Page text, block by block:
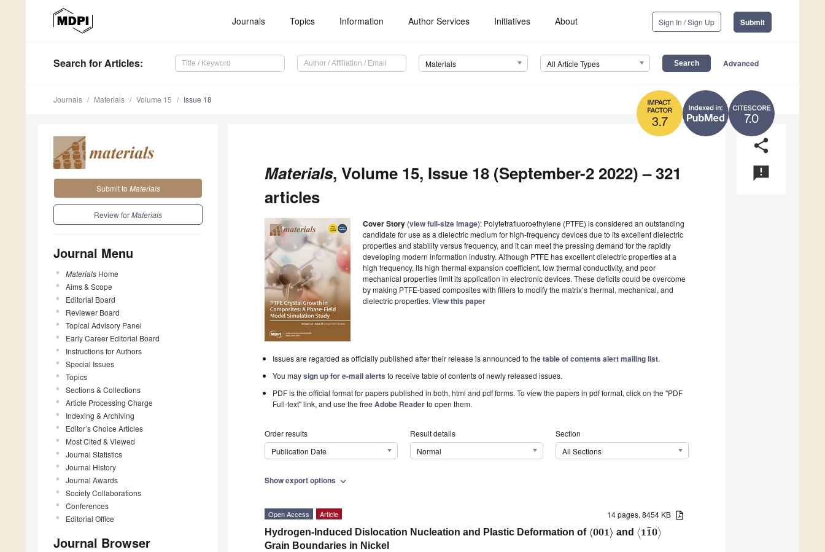
Journals Topics Information Author Services Initiatives About Sign In / Sign Up Submit
Search for Articles: Materials All Article Types Advanced
7.0
3.7
Journals Materials Volume 15 Issue 18
Submit to Materials
Review forMaterials
Journal Menu
Materials Home
Aims & Scope
Editorial Board
Reviewer Board
Topical Advisory Panel
Early Career Editorial Board
Instructions for Authors
Special Issues
Topics
Sections & Collections
Article Processing Charge
Indexing & Archiving
Editor’s Choice Articles
Most Cited & Viewed
Journal Statistics
Journal History
Journal Awards
Society Collaborations
Conferences
Editorial Office
Journal Browser
share
announcement
Materials, Volume 15, Issue 18 (September-2 2022) – 321
articles
Cover Story (view full-size image): Polytetrafluoroethylene (PTFE) is considered an outstanding
candidate for use as a dielectric medium for high-frequency devices due to its excellent dielectric
properties and stability versus frequency, and it can meet the pressing demand for the rapidly
developing modern information industry. Although PTFE has excellent dielectric properties at a
high frequency, its high thermal expansion coefficient, low thermal conductivity, and poor
mechanical properties limit its application in electronic devices. These deficits could be overcome
by making PTFE-based composites with fillers to modify the matrix’s thermal, mechanical, and
dielectric properties. View this paper
Issues are regarded as officially published after their release is announced to thetable of contents alert mailing list.
You maysign up for e-mail alerts to receive table of contents of newly released issues.
PDF is the official format for papers published in both, html and pdf forms. To view the papers in pdf format, click on the "PDF
Full-text" link, and use the freeAdobe Readerto open them.
Order results
Publication Date
Result details
Normal
Section
All Sections
Show export options expand_more
14 pages, 8454 KB
Open Access Article
Hydrogen-Induced Dislocation Nucleation and Plastic Deformation of ⟨001⟩ and ⟨11
¯0⟩
Grain Boundaries in Nickel